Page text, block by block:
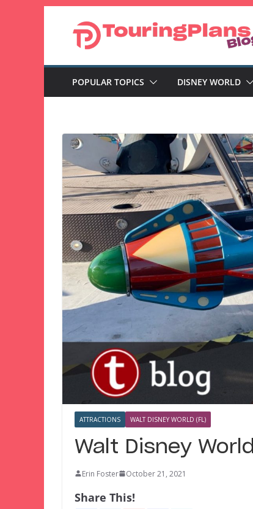
POPULAR TOPICS DISNEY WORLD
ATTRACTIONS WALT DISNEY WORLD (FL)
Walt Disney
Erin Foster October 21, 2021
Share This!